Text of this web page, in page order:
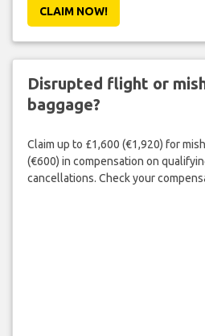
CLAIM NOW!
Disrupted flight or
baggage?
Claim up to £1,600 (€1,920) for
(€600) in compensation on
cancellations. Check your